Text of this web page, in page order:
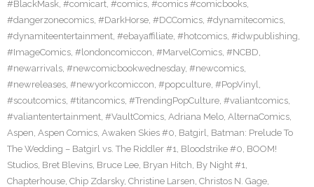
#BlackMask, #comicart, #comics, #comics #comicbooks,
#dangerzonecomics, #DarkHorse, #DCComics, #dynamitecomics,
#dynamiteentertainment, #ebayaffiliate, #hotcomics, #idwpublishing,
#ImageComics, #londoncomiccon, #MarvelComics, #NCBD,
#newarrivals, #newcomicbookwednesday, #newcomics,
#newreleases, #newyorkcomiccon, #popculture, #PopVinyl,
#scoutcomics, #titancomics, #TrendingPopCulture, #valiantcomics,
#valiantentertainment, #VaultComics, Adriana Melo, AlternaComics,
Aspen, Aspen Comics, Awaken Skies #0, Batgirl, Batman: Prelude To
The Wedding – Batgirl vs. The Riddler #1, Bloodstrike #0, BOOM!
Studios, Bret Blevins, Bruce Lee, Bryan Hitch, By Night #1,
Chapterhouse, Chip Zdarsky, Christine Larsen, Christos N. Gage,